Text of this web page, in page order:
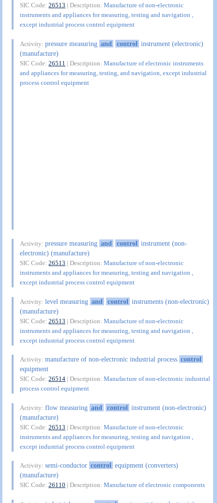
SIC Code:26513 | Description:Manufacture of non-electronic
instruments and appliances for measuring, testing and navigation ,
except industrial process control equipment
Activity:pressure measuring and control instrument (electronic)
(manufacture)
SIC Code:26511 | Description:Manufacture of electronic instruments
and appliances for measuring, testing, and navigation, except industrial
process control equipment
Activity:pressure measuring and control instrument (non-
electronic) (manufacture)
SIC Code:26513 | Description:Manufacture of non-electronic
instruments and appliances for measuring, testing and navigation ,
except industrial process control equipment
Activity:level measuring and control instruments (non-electronic)
(manufacture)
SIC Code:26513 | Description:Manufacture of non-electronic
instruments and appliances for measuring, testing and navigation ,
except industrial process control equipment
Activity:manufacture of non-electronic industrial process control
equipment
SIC Code:26514 | Description:Manufacture of non-electronic industrial
process control equipment
Activity:flow measuring and control instrument (non-electronic)
(manufacture)
SIC Code:26513 | Description:Manufacture of non-electronic
instruments and appliances for measuring, testing and navigation ,
except industrial process control equipment
Activity:semi-conductor control equipment (converters)
(manufacture)
SIC Code:26110 | Description:Manufacture of electronic components